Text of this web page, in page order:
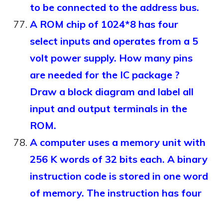
to be connected to the address bus.
A ROM chip of 1024*8 has four
select inputs and operates from a 5
volt power supply. How many pins
are needed for the IC package ?
Draw a block diagram and label all
input and output terminals in the
ROM.
A computer uses a memory unit with
256 K words of 32 bits each. A binary
instruction code is stored in one word
of memory. The instruction has four